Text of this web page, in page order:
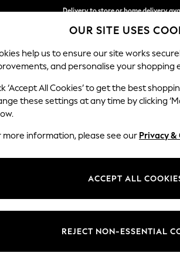
Split the cost with pay in 3.Find out
Delivery to store or home delivery
SCHOOL BABY HOLIDAY
day or unwind? An everyday essential
Smeg Swan
Price
OUR SITE USES
help us to ensure our site works
and personalise your shopping
‘Accept All Cookies’ to get the best
these settings at any time by clicking
more information, please see our Privacy &
ACCEPT ALL
REJECT NON-ESSENTIAL